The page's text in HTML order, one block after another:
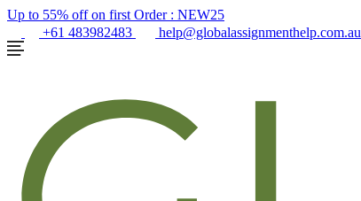
Up to 55% off on first Order : NEW25
+61 483982483
help@globalassignmenthelp.com.au